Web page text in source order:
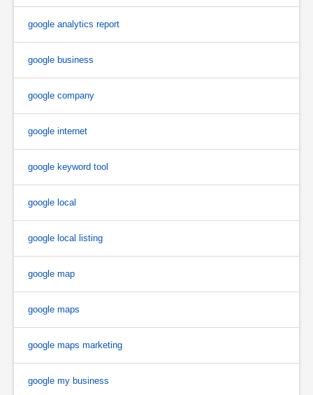
google analytics report
google business
google company
google internet
google keyword tool
google local
google local listing
google map
google maps
google maps marketing
google my business